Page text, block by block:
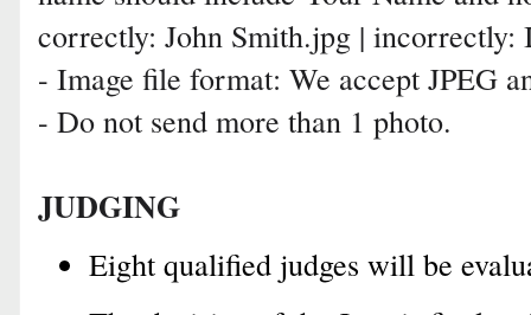
correctly: John Smith.jpg | incorrectly:
- Image file format: We accept JPEG
- Do not send more than 1 photo.
JUDGING
Eight qualified judges will be